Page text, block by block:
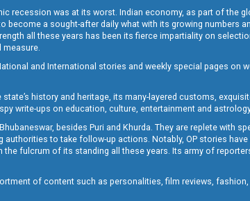
recession was at its worst. Indian economy, as part of the
become a sought-after daily what with its growing numbers
all these years has been its fierce impartiality on
measure.
and International stories and weekly special pages on
history and heritage, its many-layered customs,
write-ups on education, culture, entertainment and
besides Puri and Khurda. They are replete with
to take follow-up actions. Notably, OP stories
fulcrum of its standing all these years. Its army of
of content such as personalities, film reviews,